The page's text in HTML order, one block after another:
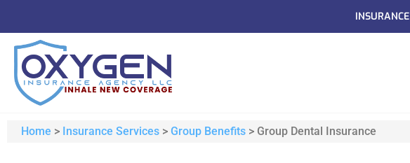
INSURANCE
Home > Insurance Services > Group Benefits > Group Dental Insurance